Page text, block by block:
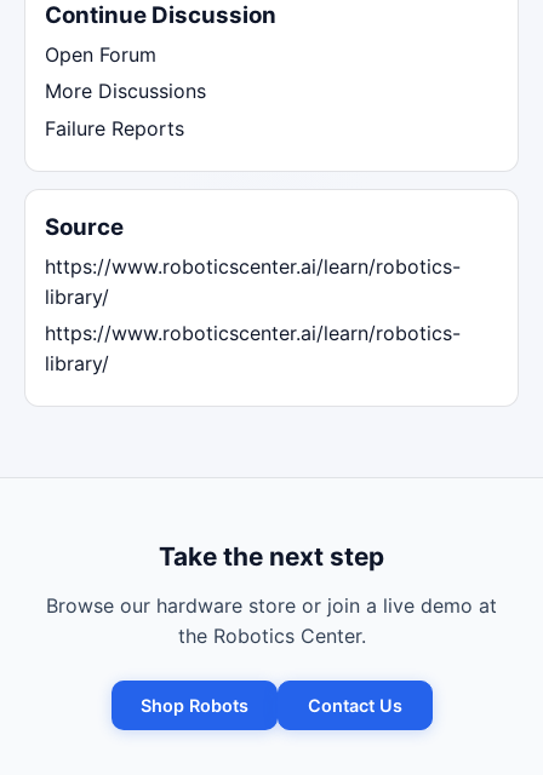
Continue Discussion
Open Forum
More Discussions
Failure Reports
Source
https://www.roboticscenter.ai/learn/robotics-
library/
https://www.roboticscenter.ai/learn/robotics-
library/
Take the next step
Browse our hardware store or join a live demo at
the Robotics Center.
Shop Robots Contact Us